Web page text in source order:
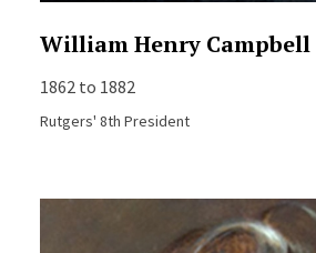
William Henry Campbell
1862 to 1882
Rutgers' 8th President